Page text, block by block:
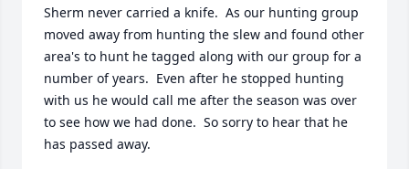
Sherm never carried a knife.  As our hunting group
moved away from hunting the slew and found other
area's to hunt he tagged along with our group for a
number of years.  Even after he stopped hunting
with us he would call me after the season was over
to see how we had done.  So sorry to hear that he
has passed away.